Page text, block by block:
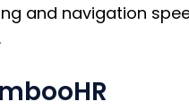
and navigation